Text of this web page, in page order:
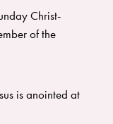
Christ-
of the
is anointed at